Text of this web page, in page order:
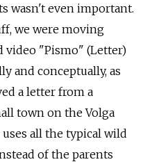
wasn't even important.
we were moving
video "Pismo" (Letter)
and conceptually, as
a letter from a
town on the Volga
all the typical wild
of the parents